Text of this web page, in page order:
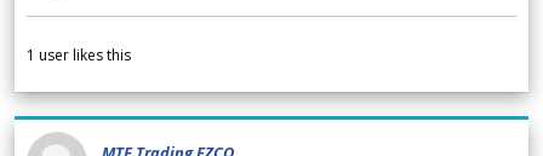
1 user likes this